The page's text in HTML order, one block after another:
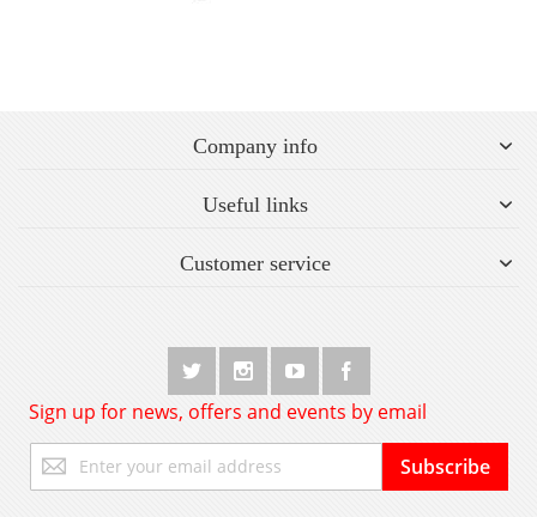
Company info
Useful links
Customer service
Sign up for news, offers and events by email
Up
for
Subscribe